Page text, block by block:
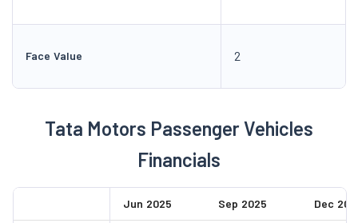
Face Value 2
Tata Motors Passenger Vehicles
Financials
Jun 2025 Sep 2025 Dec